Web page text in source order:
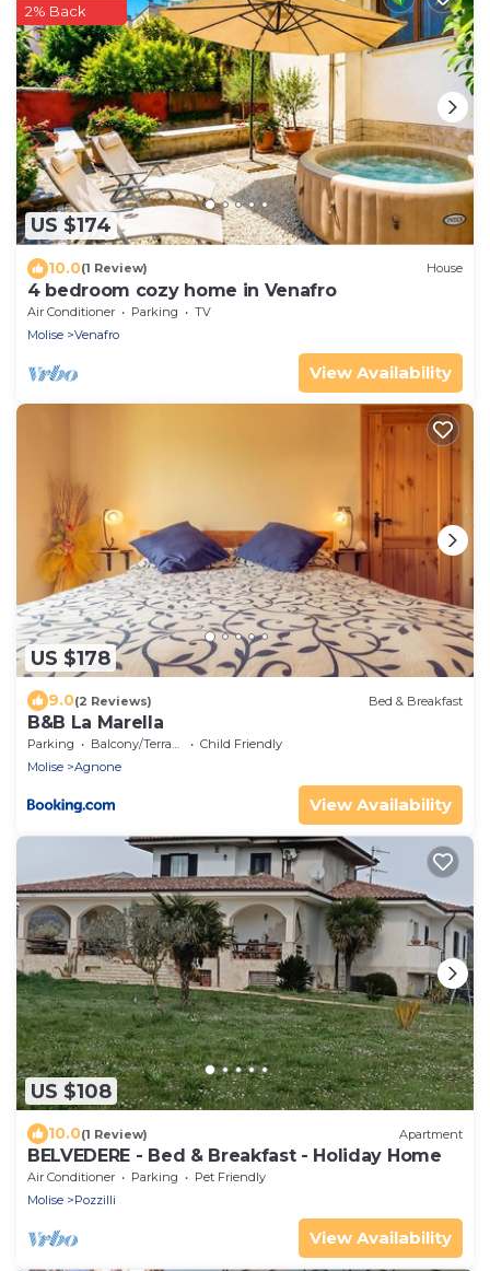
US $174
2% Back
10.0(1 Review) House
4 bedroom cozy home in Venafro
Air Conditioner Parking
TV
Molise
Venafro
View Availability
US $178
9.0(2 Reviews) Bed & Breakfast
B&B La Marella
Parking Balcony/Terrace
Child Friendly
Molise
Agnone
View Availability
US $108
10.0(1 Review) Apartment
BELVEDERE - Bed & Breakfast - Holiday Home
Air Conditioner Parking
Pet Friendly
Molise
Pozzilli
View Availability